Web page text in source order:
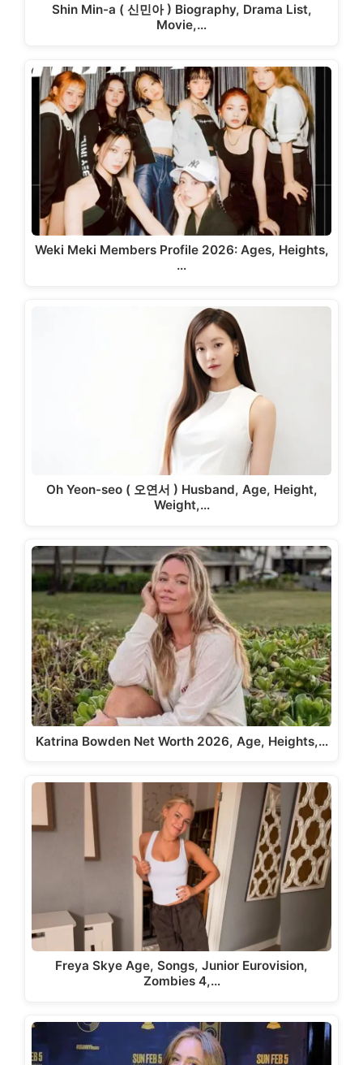
Shin Min-a ( 신민아 ) Biography, Drama List,
Movie,…
Weki Meki Members Profile 2026: Ages, Heights,
…
Oh Yeon-seo ( 오연서 ) Husband, Age, Height,
Weight,…
Katrina Bowden Net Worth 2026, Age, Heights,…
Freya Skye Age, Songs, Junior Eurovision,
Zombies 4,…